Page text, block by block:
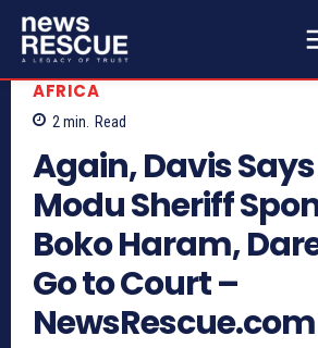
AFRICA
2 min. Read
Again, Davis
Modu Sheriff
Boko Haram,
Go to Court –
NewsRescue.com